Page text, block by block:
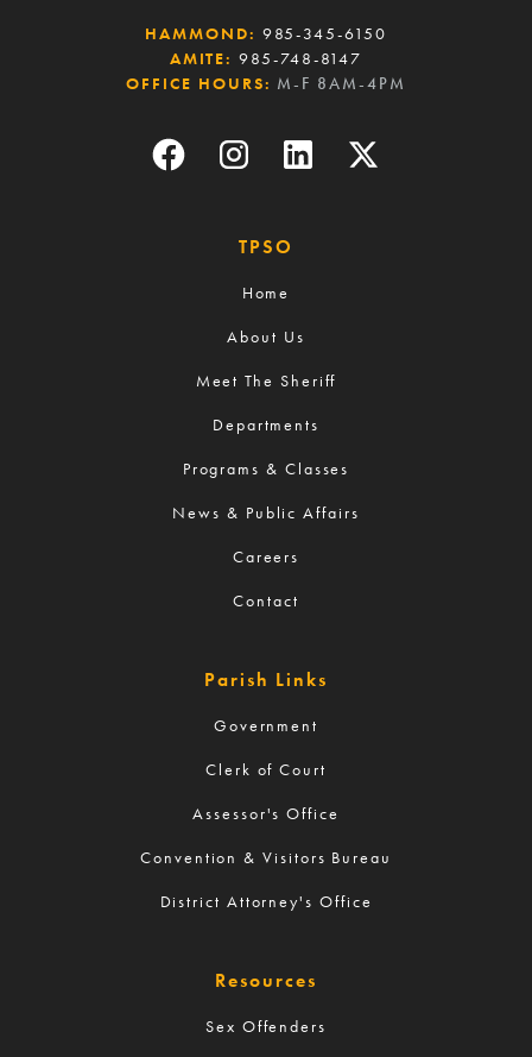
HAMMOND: 985-345-6150
AMITE: 985-748-8147
OFFICE HOURS: M-F 8AM-4PM
TPSO
Home
About Us
Meet The Sheriff
Departments
Programs & Classes
News & Public Affairs
Careers
Contact
Parish Links
Government
Clerk of Court
Assessor's Office
Convention & Visitors Bureau
District Attorney's Office
Resources
Sex Offenders